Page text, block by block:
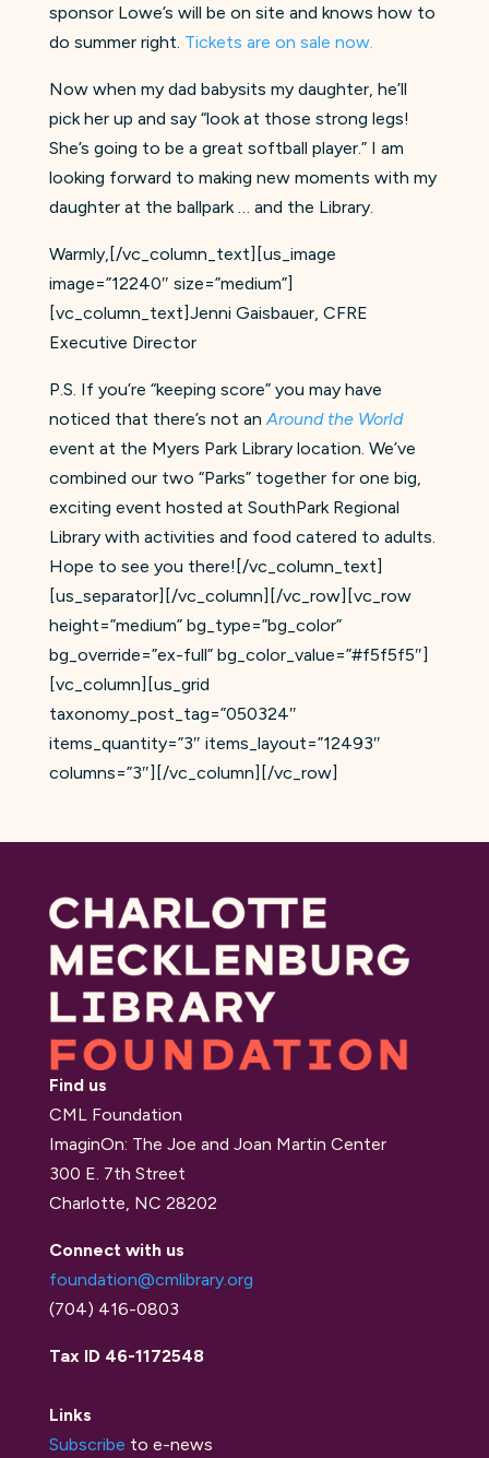
sponsor Lowe’s will be on site and knows how to
do summer right. Tickets are on sale now.
Now when my dad babysits my daughter, he’ll
pick her up and say “look at those strong legs!
She’s going to be a great softball player.” I am
looking forward to making new moments with my
daughter at the ballpark … and the Library.
Warmly,[/vc_column_text][us_image
image=”12240″ size=”medium”]
[vc_column_text]Jenni Gaisbauer, CFRE
Executive Director
P.S. If you’re “keeping score” you may have
noticed that there’s not an Around the World
event at the Myers Park Library location. We’ve
combined our two “Parks” together for one big,
exciting event hosted at SouthPark Regional
Library with activities and food catered to adults.
Hope to see you there![/vc_column_text]
[us_separator][/vc_column][/vc_row][vc_row
height=”medium” bg_type=”bg_color”
bg_override=”ex-full” bg_color_value=”#f5f5f5″]
[vc_column][us_grid
taxonomy_post_tag=”050324″
items_quantity=”3″ items_layout=”12493″
columns=”3″][/vc_column][/vc_row]
Find us
CML Foundation
ImaginOn: The Joe and Joan Martin Center
300 E. 7th Street
Charlotte, NC 28202
Connect with us
foundation@cmlibrary.org
(704) 416-0803
Tax ID 46-1172548
Links
Subscribe to e-news